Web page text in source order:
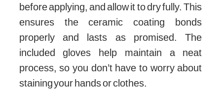
before applying, and allow it to dry fully. This
ensures the ceramic coating bonds
properly and lasts as promised. The
included gloves help maintain a neat
process, so you don’t have to worry about
staining your hands or clothes.